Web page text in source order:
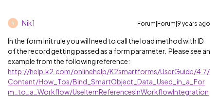
N Nik1 Forum|Forum|9 years ago
In the form init rule you will need to call the load method with ID
of the record getting passed as a form parameter. Please see an
example from the following reference:
http://help.k2.com/onlinehelp/K2smartforms/UserGuide/4.7/
Content/How_Tos/Bind_SmartObject_Data_Used_in_a_For
m_to_a_Workflow/UseItemReferencesInWorkflowIntegration